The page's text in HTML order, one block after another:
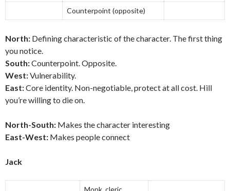
Counterpoint (opposite)
North: Defining characteristic of the character. The first thing
you notice.
South:Counterpoint. Opposite.
West:Vulnerability.
East:Core identity. Non-negotiable, protect at all cost. Hill
you’re willing to die on.
North-South: Makes the character interesting
East-West: Makes people connect
Jack